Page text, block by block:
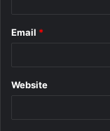
Email *
Website